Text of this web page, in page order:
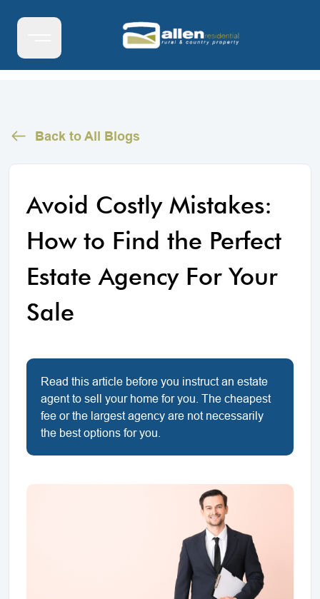
Back to All Blogs
Avoid Costly Mistakes:
How to Find the Perfect
Estate Agency For Your
Sale
Read this article before you instruct an estate
agent to sell your home for you. The cheapest
fee or the largest agency are not necessarily
the best options for you.